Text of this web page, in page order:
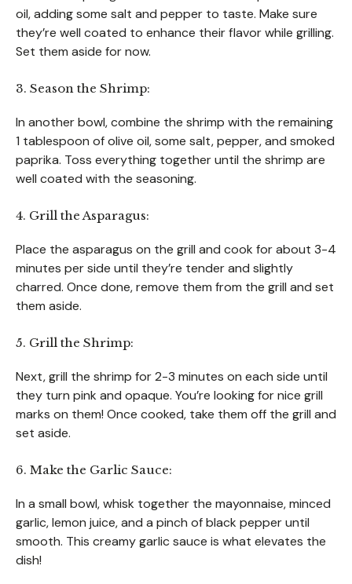
oil, adding some salt and pepper to taste. Make sure
they’re well coated to enhance their flavor while grilling.
Set them aside for now.
3. Season the Shrimp:
In another bowl, combine the shrimp with the remaining
1 tablespoon of olive oil, some salt, pepper, and smoked
paprika. Toss everything together until the shrimp are
well coated with the seasoning.
4. Grill the Asparagus:
Place the asparagus on the grill and cook for about 3-4
minutes per side until they’re tender and slightly
charred. Once done, remove them from the grill and set
them aside.
5. Grill the Shrimp:
Next, grill the shrimp for 2-3 minutes on each side until
they turn pink and opaque. You’re looking for nice grill
marks on them! Once cooked, take them off the grill and
set aside.
6. Make the Garlic Sauce:
In a small bowl, whisk together the mayonnaise, minced
garlic, lemon juice, and a pinch of black pepper until
smooth. This creamy garlic sauce is what elevates the
dish!